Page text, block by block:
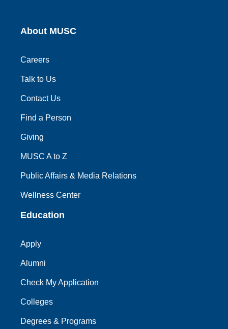
About MUSC
Careers
Talk to Us
Contact Us
Find a Person
Giving
MUSC A to Z
Public Affairs & Media Relations
Wellness Center
Education
Apply
Alumni
Check My Application
Colleges
Degrees & Programs